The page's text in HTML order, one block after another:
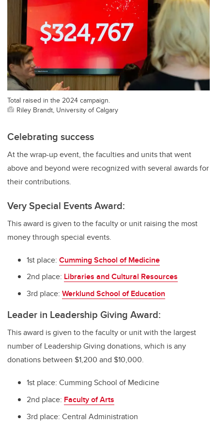
Total raised in the 2024 campaign.
Riley Brandt, University of Calgary
Celebrating success
At the wrap-up event, the faculties and units that went
above and beyond were recognized with several awards for
their contributions.
Very Special Events Award:
This award is given to the faculty or unit raising the most
money through special events.
1st place: Cumming School of Medicine
2nd place: Libraries and Cultural Resources
3rd place: Werklund School of Education
Leader in Leadership Giving Award:
This award is given to the faculty or unit with the largest
number of Leadership Giving donations, which is any
donations between $1,200 and $10,000.
1st place: Cumming School of Medicine
2nd place: Faculty of Arts
3rd place: Central Administration